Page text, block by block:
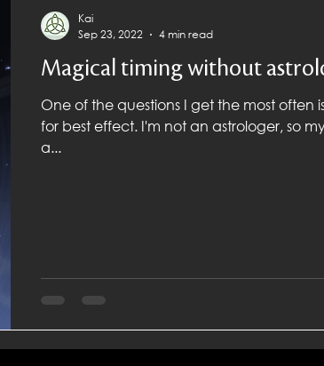
Magical timing without
One of the questions I get the most often
for best effect. I'm not an astrologer, so my first answer is to get
a...
Kai
Sep 23, 2022
4 min read